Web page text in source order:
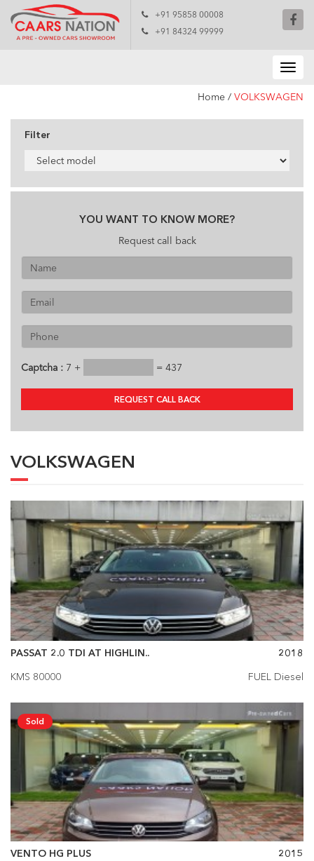
+91 95858 00008
+91 84324 99999
Home / VOLKSWAGEN
Filter
YOU WANT TO KNOW MORE?
Request call back
Captcha : 7 + = 437
REQUEST CALL BACK
VOLKSWAGEN
PASSAT 2.0 TDI AT HIGHLIN..
2018
KMS 80000
FUEL Diesel
VENTO HG PLUS
2015
Sold